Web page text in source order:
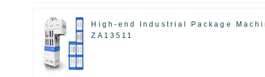
High-end Industrial Package
ZA13511